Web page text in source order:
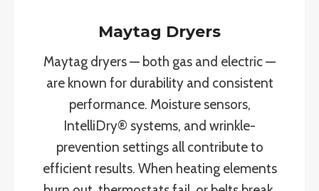
Maytag Dryers
Maytag dryers — both gas and electric —
are known for durability and consistent
performance. Moisture sensors,
IntelliDry® systems, and wrinkle-
prevention settings all contribute to
efficient results. When heating elements